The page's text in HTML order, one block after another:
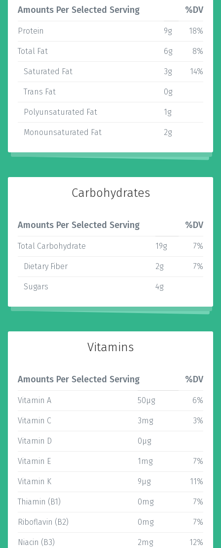
Amounts Per Selected Serving %DV
Protein 9g 18%
Total Fat 6g 8%
Saturated Fat 3g 14%
Trans Fat 0g
Polyunsaturated Fat 1g
Monounsaturated Fat 2g
Carbohydrates
Amounts Per Selected Serving %DV
Total Carbohydrate 19g 7%
Dietary Fiber 2g 7%
Sugars 4g
Vitamins
Amounts Per Selected Serving %DV
Vitamin A 50µg 6%
Vitamin C 3mg 3%
Vitamin D 0µg
Vitamin E 1mg 7%
Vitamin K 9µg 11%
Thiamin (B1) 0mg 7%
Riboflavin (B2) 0mg 7%
Niacin (B3) 2mg 12%